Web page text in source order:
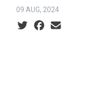
09 AUG, 2024
Social share icons